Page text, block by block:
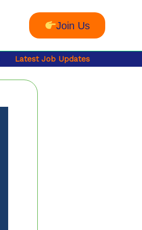
Join Us
Latest Job Updates